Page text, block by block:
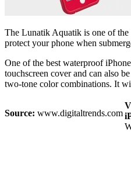
The Lunatik Aquatik is one of
protect your phone when
One of the best waterproof
touchscreen cover and can also
two-tone color combinations. It
Source: www.digitaltrends.com